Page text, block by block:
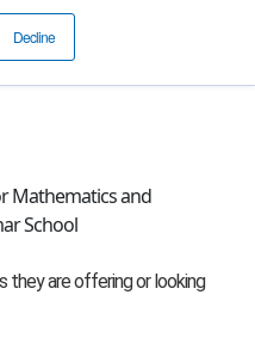
Decline
Mathematics and
School